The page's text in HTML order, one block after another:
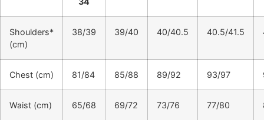
Shoulders*
(cm)
38/39 39/40 40/40.5 40.5/41.5
Chest (cm) 81/84 85/88 89/92 93/97
Waist (cm) 65/68 69/72 73/76 77/80